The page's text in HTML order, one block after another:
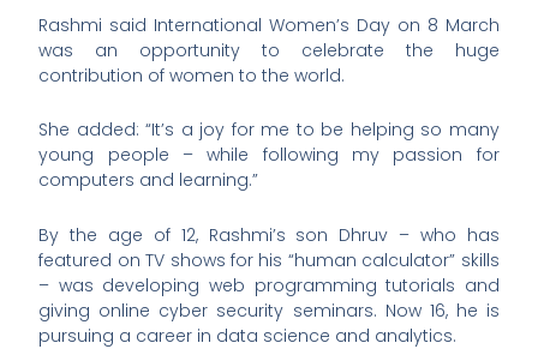
Rashmi said International Women’s Day on 8 March
was an opportunity to celebrate the huge
contribution of women to the world.
She added: “It’s a joy for me to be helping so many
young people – while following my passion for
computers and learning.”
By the age of 12, Rashmi’s son Dhruv – who has
featured on TV shows for his “human calculator” skills
– was developing web programming tutorials and
giving online cyber security seminars. Now 16, he is
pursuing a career in data science and analytics.